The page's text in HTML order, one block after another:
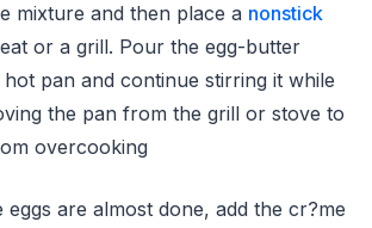
mixture and then place a nonstick
or a grill. Pour the egg-butter
pan and continue stirring it while
the pan from the grill or stove to
overcooking
are almost done, add the cr?me